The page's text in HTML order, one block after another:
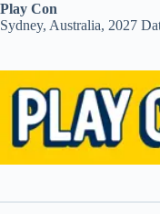
Play Con
Sydney, Australia, 2027